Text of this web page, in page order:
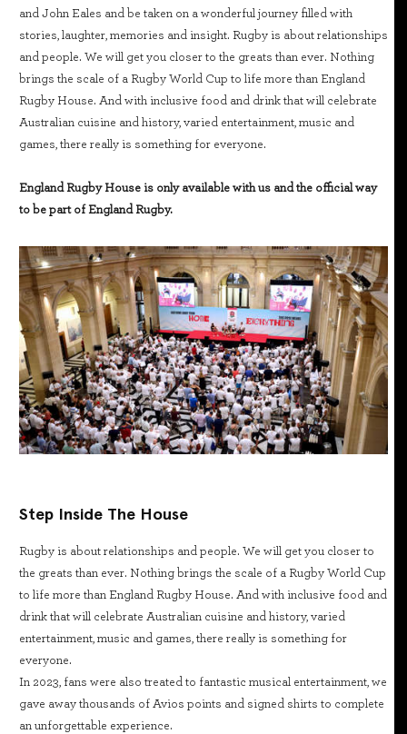
and John Eales and be taken on a wonderful journey filled with
stories, laughter, memories and insight. Rugby is about relationships
and people. We will get you closer to the greats than ever. Nothing
brings the scale of a Rugby World Cup to life more than England
Rugby House. And with inclusive food and drink that will celebrate
Australian cuisine and history, varied entertainment, music and
games, there really is something for everyone.
England Rugby House is only available with us and the official way
to be part of England Rugby.
Step Inside The House
Rugby is about relationships and people. We will get you closer to
the greats than ever. Nothing brings the scale of a Rugby World Cup
to life more than England Rugby House. And with inclusive food and
drink that will celebrate Australian cuisine and history, varied
entertainment, music and games, there really is something for
everyone.
In 2023, fans were also treated to fantastic musical entertainment, we
gave away thousands of Avios points and signed shirts to complete
an unforgettable experience.